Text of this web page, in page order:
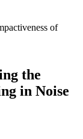
of
the
in Noise